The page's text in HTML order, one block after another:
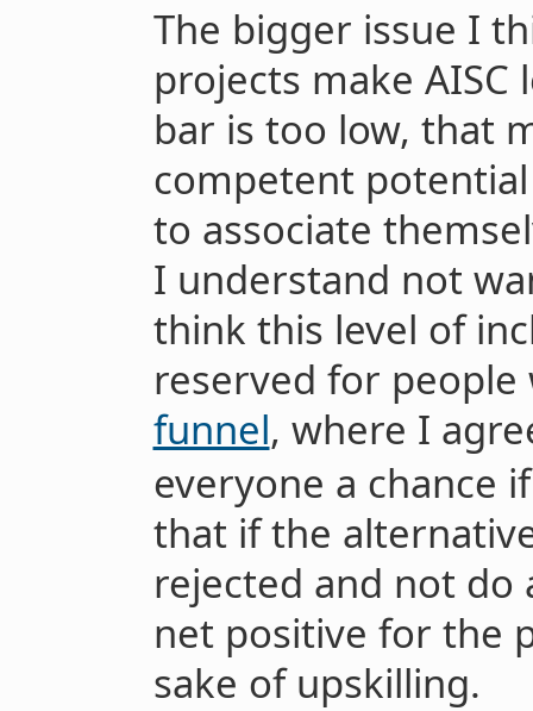
The bigger issue I
projects make
bar is too low, that
competent
to associate
I understand not
think this level of
reserved for
funnel, where I
everyone a chance
that if the
rejected and not do
net positive for the
sake of upskilling.